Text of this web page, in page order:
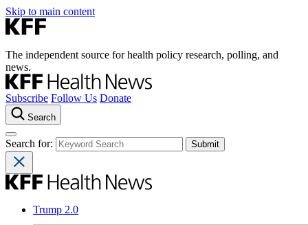
Skip to main content
The independent source for health policy research, polling, and
news.
Subscribe Follow Us Donate
Search
Search for:
Trump 2.0